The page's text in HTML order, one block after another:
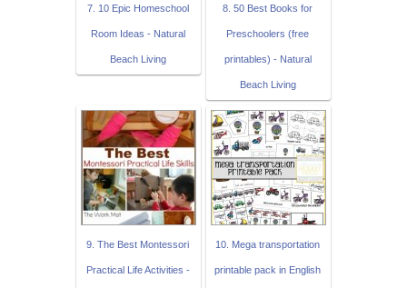
7. 10 Epic Homeschool
Room Ideas - Natural
Beach Living
8. 50 Best Books for
Preschoolers (free
printables) - Natural
Beach Living
9. The Best Montessori
Practical Life Activities -
10. Mega transportation
printable pack in English